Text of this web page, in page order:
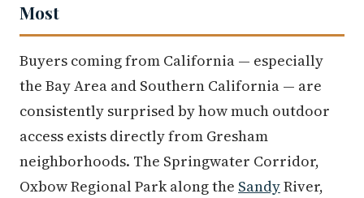
Most
Buyers coming from California — especially
the Bay Area and Southern California — are
consistently surprised by how much outdoor
access exists directly from Gresham
neighborhoods. The Springwater Corridor,
Oxbow Regional Park along the SandyRiver,